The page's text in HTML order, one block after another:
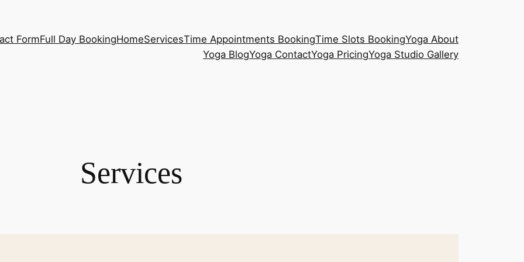
FormFull Day BookingHomeServicesTime Appointments BookingTime Slots BookingYoga About
Yoga BlogYoga ContactYoga PricingYoga Studio Gallery
Services